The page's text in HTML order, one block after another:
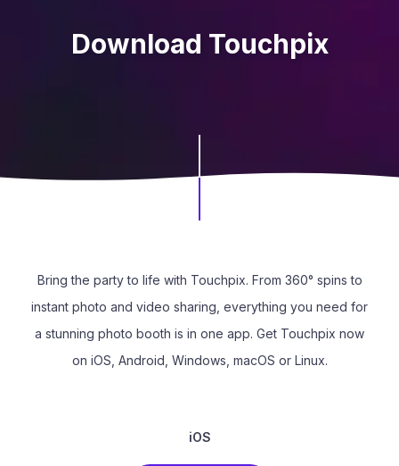
Download Touchpix
Bring the party to life with Touchpix. From 360° spins to
instant photo and video sharing, everything you need for
a stunning photo booth is in one app. Get Touchpix now
on iOS, Android, Windows, macOS or Linux.
iOS